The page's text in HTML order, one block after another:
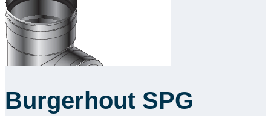
Contact
Burgerhout SPG